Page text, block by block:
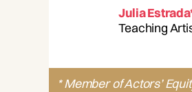
Julia
Teaching
* Member of Actors’